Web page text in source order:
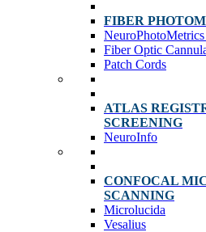
FIBER
Fiber Optic
Patch Cords
ATLAS
SCREENING
NeuroInfo
CONFOCAL
SCANNING
Microlucida
Vesalius